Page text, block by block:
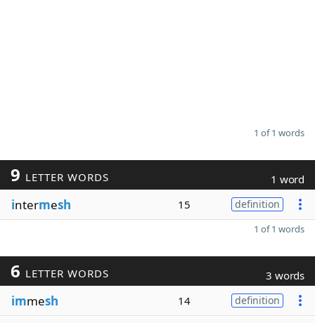
1 of 1 words
9 LETTER WORDS 1 word
intermesh 15 definition
1 of 1 words
6 LETTER WORDS 3 words
immesh 14 definition